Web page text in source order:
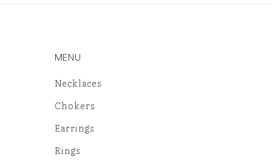
MENU
Necklaces
Chokers
Earrings
Rings